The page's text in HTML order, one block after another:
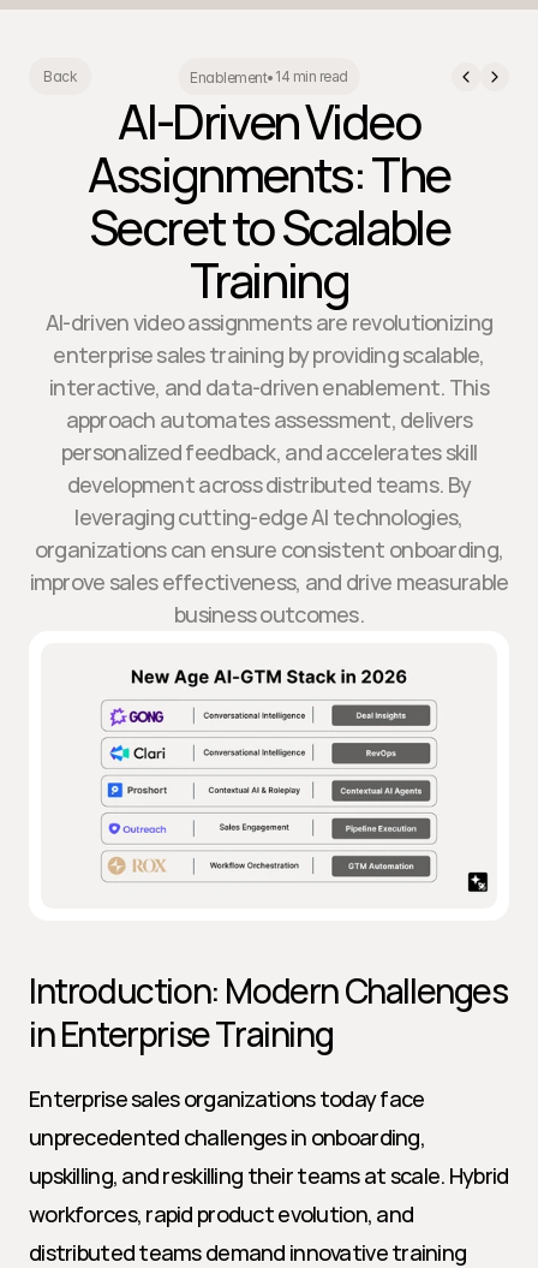
Back Enablement• 14 min read
AI-Driven Video
Assignments: The
Secret to Scalable
Training
AI-driven video assignments are revolutionizing
enterprise sales training by providing scalable,
interactive, and data-driven enablement. This
approach automates assessment, delivers
personalized feedback, and accelerates skill
development across distributed teams. By
leveraging cutting-edge AI technologies,
organizations can ensure consistent onboarding,
improve sales effectiveness, and drive measurable
business outcomes.
Introduction: Modern Challenges
in Enterprise Training
Enterprise sales organizations today face
unprecedented challenges in onboarding,
upskilling, and reskilling their teams at scale. Hybrid
workforces, rapid product evolution, and
distributed teams demand innovative training